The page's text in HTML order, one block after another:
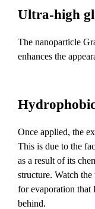
Ultra-high
The nanoparticle
enhances the
Once applied, the
This is due to the
as a result of its
structure. Watch
for evaporation that
behind.